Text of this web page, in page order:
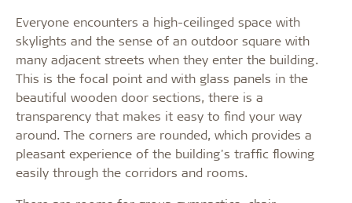
Everyone encounters a high-ceilinged space with
skylights and the sense of an outdoor square with
many adjacent streets when they enter the building.
This is the focal point and with glass panels in the
beautiful wooden door sections, there is a
transparency that makes it easy to find your way
around. The corners are rounded, which provides a
pleasant experience of the building's traffic flowing
easily through the corridors and rooms.